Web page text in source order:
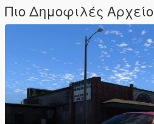
Πιο Δημοφιλές Αρχείο